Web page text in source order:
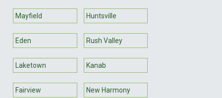
Mayfield Huntsville
Eden Rush Valley
Laketown Kanab
Fairview New Harmony